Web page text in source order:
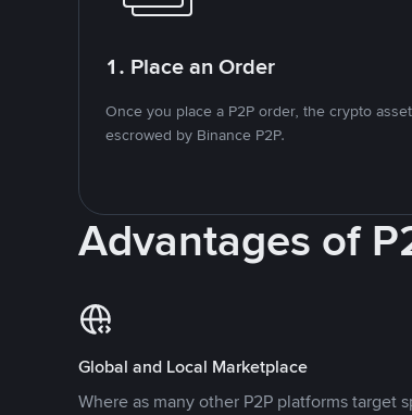
1. Place an Order
Once you place a P2P order, the crypto
escrowed by Binance P2P.
Advantages of
Global and Local Marketplace
Where as many other P2P platforms target